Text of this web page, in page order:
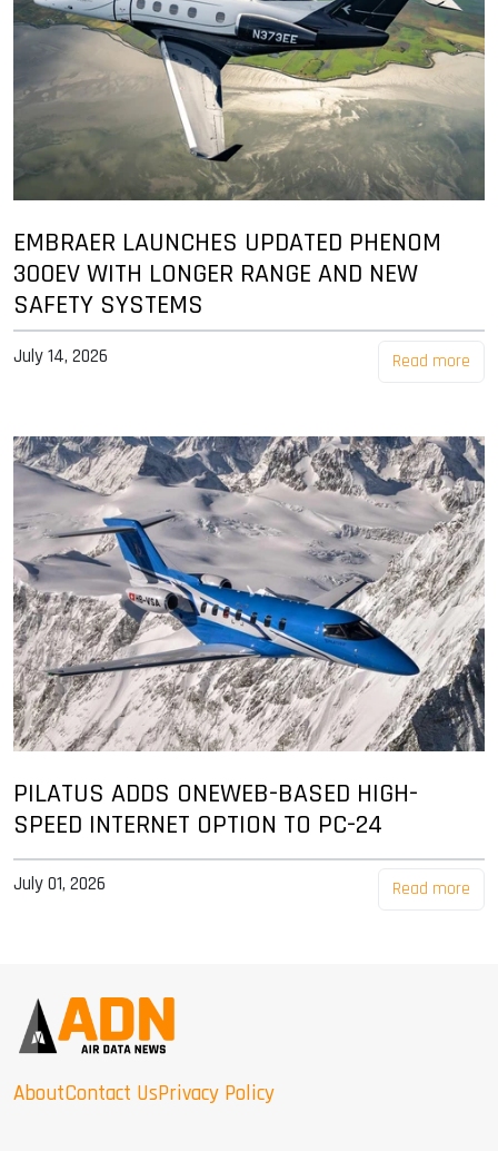
EMBRAER LAUNCHES UPDATED PHENOM
300EV WITH LONGER RANGE AND NEW
SAFETY SYSTEMS
July 14, 2026 Read more
PILATUS ADDS ONEWEB-BASED HIGH-
SPEED INTERNET OPTION TO PC-24
July 01, 2026 Read more
AboutContact UsPrivacy Policy